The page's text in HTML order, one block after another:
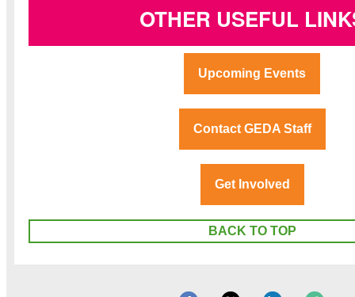
OTHER USEFUL
Upcoming Events
Contact GEDA Staff
Get Involved
BACK TO TOP